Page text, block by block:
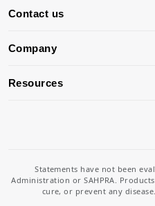
Contact us
Company
Resources
Statements have not been
Administration or SAHPRA.
cure, or prevent any